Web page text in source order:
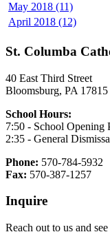
May 2018 (11)
April 2018 (12)
St. Columba
40 East Third Street
Bloomsburg, PA 17815
School Hours:
7:50 - School Opening
2:35 - General
Phone: 570-784-5932
Fax: 570-387-1257
Inquire
Reach out to us and